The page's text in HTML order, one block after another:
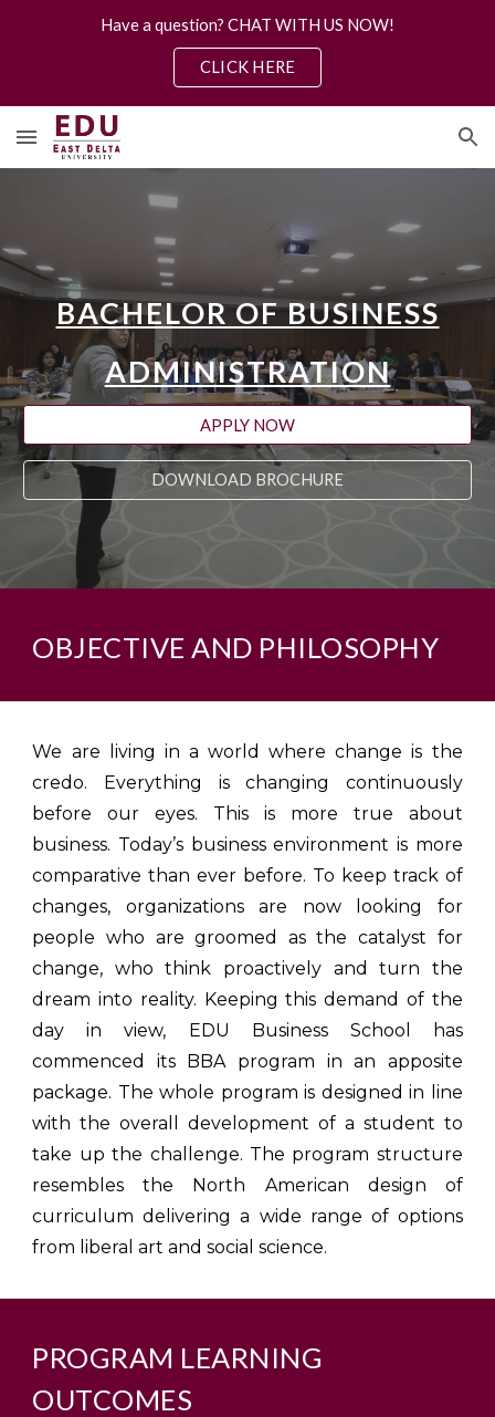
Skip to main content
Have a question? CHAT WITH US NOW!
CLICK HERE
BACHELOR OF BUSINESS
ADMINISTRATION
APPLY NOW
DOWNLOAD BROCHURE
OBJECTIVE AND PHILOSOPHY
We are living in a world where change is the
credo. Everything is changing continuously
before our eyes. This is more true about
business. Today’s business environment is more
comparative than ever before. To keep track of
changes, organizations are now looking for
people who are groomed as the catalyst for
change, who think proactively and turn the
dream into reality. Keeping this demand of the
day in view, EDU Business School has
commenced its BBA program in an apposite
package. The whole program is designed in line
with the overall development of a student to
take up the challenge. The program structure
resembles the North American design of
curriculum delivering a wide range of options
from liberal art and social science.
PROGRAM LEARNING
OUTCOMES